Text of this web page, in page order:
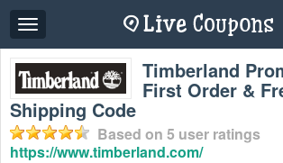
Toggle
navigation
Timberland
First Order &
Shipping Code
Based on 5 user ratings
https://www.timberland.com/